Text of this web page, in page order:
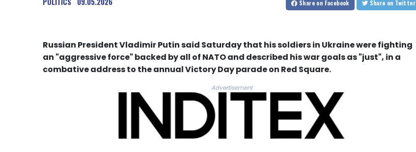
Share on Facebook Share on Twitter
Russian President Vladimir Putin said Saturday that his soldiers in Ukraine were fighting
an "aggressive force" backed by all of NATO and described his war goals as "just", in a
combative address to the annual Victory Day parade on Red Square.
Advertisement